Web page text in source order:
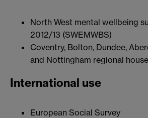
North West mental wellbeing
2012/13 (SWEMWBS)
Coventry, Bolton, Dundee,
and Nottingham regional
International use
European Social Survey